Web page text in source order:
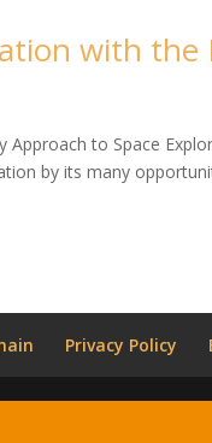
with
Approach to Space
by its many
Privacy Policy